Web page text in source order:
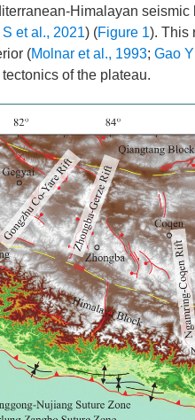
Himalayan
S et al., 2021) (Figure 1). This
(Molnar et al., 1993; Gao
of the plateau.